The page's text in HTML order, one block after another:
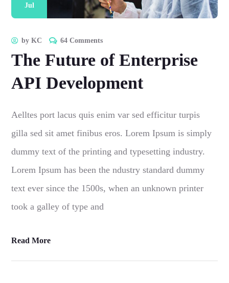
Jul
byKC 64 Comments
The Future of Enterprise
API Development
Aelltes port lacus quis enim var sed efficitur turpis
gilla sed sit amet finibus eros. Lorem Ipsum is simply
dummy text of the printing and typesetting industry.
Lorem Ipsum has been the ndustry standard dummy
text ever since the 1500s, when an unknown printer
took a galley of type and
Read More